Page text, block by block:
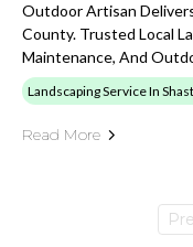
Outdoor Artisan
County. Trusted Local
Maintenance, And
Landscaping Service In
Read More